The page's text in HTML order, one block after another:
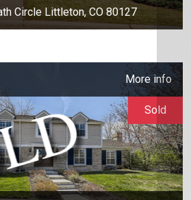
Circle Littleton, CO 80127
More info
Sold